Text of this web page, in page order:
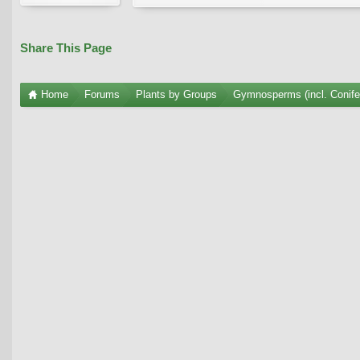
Share This Page
Home Forums Plants by Groups Gymnosperms (incl.